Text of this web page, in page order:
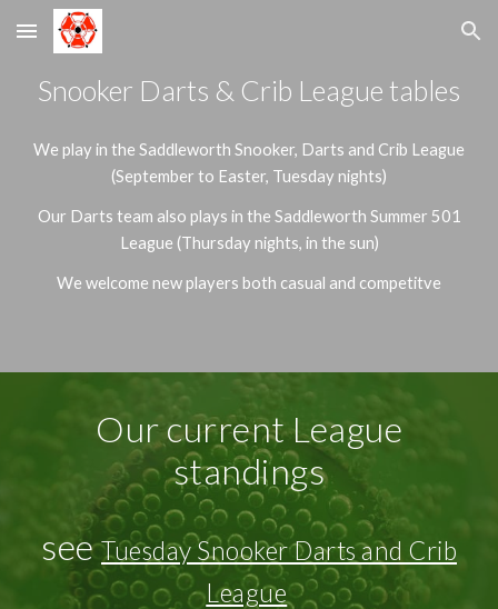
Skip to main content Skip to navigation
Snooker Darts & Crib League tables
We play in the Saddleworth Snooker, Darts and Crib League
(September to Easter, Tuesday nights)
Our Darts team also plays in the Saddleworth Summer 501
League (Thursday nights, in the sun)
We welcome new players both casual and competitve
Our current League
standings
seeTuesday Snooker Darts and Crib
League